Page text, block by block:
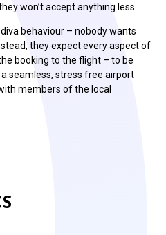
won’t accept anything less.
behaviour – nobody wants
they expect every aspect of
booking to the flight – to be
seamless, stress free airport
members of the local